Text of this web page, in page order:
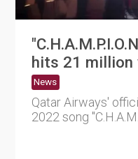
hits 21 million
News
Qatar Airways'
2022 song